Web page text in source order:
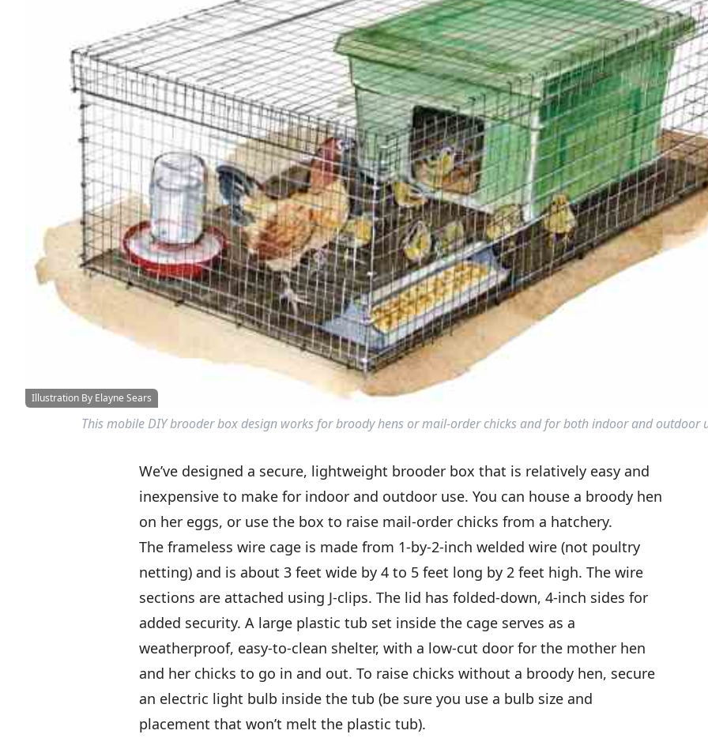
Illustration By Elayne Sears
This mobile DIY brooder box design works for broody hens or mail-order chicks and for both indoor and outdoor
We’ve designed a secure, lightweight brooder box that is relatively easy and
inexpensive to make for indoor and outdoor use. You can house a broody hen
on her eggs, or use the box to raise mail-order chicks from a hatchery.
The frameless wire cage is made from 1-by-2-inch welded wire (not poultry
netting) and is about 3 feet wide by 4 to 5 feet long by 2 feet high. The wire
sections are attached using J-clips. The lid has folded-down, 4-inch sides for
added security. A large plastic tub set inside the cage serves as a
weatherproof, easy-to-clean shelter, with a low-cut door for the mother hen
and her chicks to go in and out. To raise chicks without a broody hen, secure
an electric light bulb inside the tub (be sure you use a bulb size and
placement that won’t melt the plastic tub).